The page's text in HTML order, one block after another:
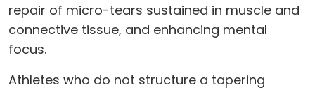
repair of micro-tears sustained in muscle and
connective tissue, and enhancing mental
focus.
Athletes who do not structure a tapering